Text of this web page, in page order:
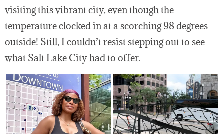
visiting this vibrant city, even though the
temperature clocked in at a scorching 98 degrees
outside! Still, I couldn’t resist stepping out to see
what Salt Lake City had to offer.